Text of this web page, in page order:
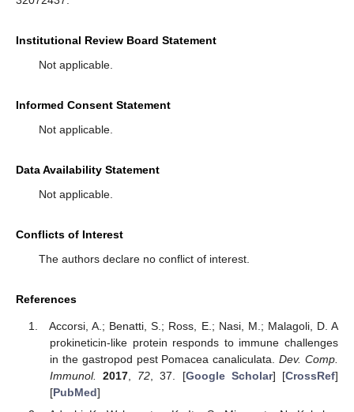
Institutional Review Board Statement
Not applicable.
Informed Consent Statement
Not applicable.
Data Availability Statement
Not applicable.
Conflicts of Interest
The authors declare no conflict of interest.
References
Accorsi, A.; Benatti, S.; Ross, E.; Nasi, M.; Malagoli, D. A
prokineticin-like protein responds to immune challenges
in the gastropod pest Pomacea canaliculata.Dev. Comp.
Immunol.
2017 72 , 37. [Google Scholar] [CrossRef]
[PubMed]